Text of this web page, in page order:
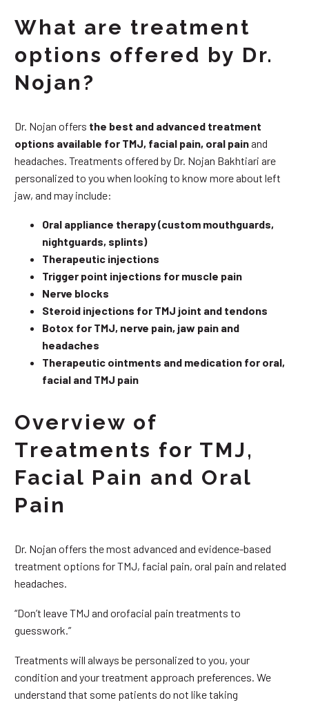
What are treatment
options offered by Dr.
Nojan?
Dr. Nojan offers the best and advanced treatment
options available for TMJ, facial pain, oral painand
headaches. Treatments offered by Dr. Nojan Bakhtiari are
personalized to you when looking to know more about left
jaw, and may include:
Oral appliance therapy (custom mouthguards,
nightguards, splints)
Therapeutic injections
Trigger point injections for muscle pain
Nerve blocks
Steroid injections for TMJ joint and tendons
Botox for TMJ, nerve pain, jaw pain and
headaches
Therapeutic ointments and medication for oral,
facial and TMJ pain
Overview of
Treatments for TMJ,
Facial Pain and Oral
Pain
Dr. Nojan offers the most advanced and evidence-based
treatment options for TMJ, facial pain, oral pain and related
headaches.
“Don’t leave TMJ and orofacial pain treatments to
guesswork.”
Treatments will always be personalized to you, your
condition and your treatment approach preferences. We
understand that some patients do not like taking